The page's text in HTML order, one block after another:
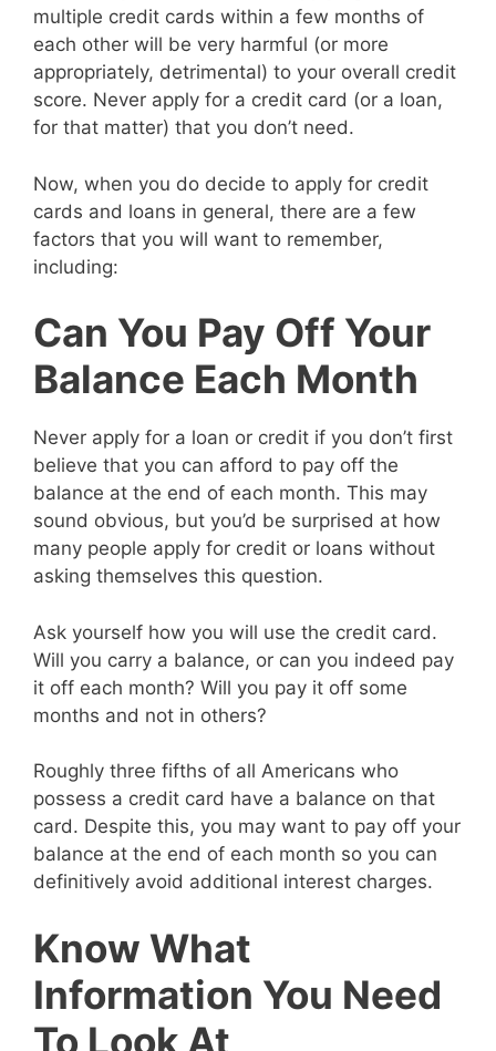
multiple credit cards within a few months of
each other will be very harmful (or more
appropriately, detrimental) to your overall credit
score. Never apply for a credit card (or a loan,
for that matter) that you don’t need.
Now, when you do decide to apply for credit
cards and loans in general, there are a few
factors that you will want to remember,
including:
Can You Pay Off Your
Balance Each Month
Never apply for a loan or credit if you don’t first
believe that you can afford to pay off the
balance at the end of each month. This may
sound obvious, but you’d be surprised at how
many people apply for credit or loans without
asking themselves this question.
Ask yourself how you will use the credit card.
Will you carry a balance, or can you indeed pay
it off each month? Will you pay it off some
months and not in others?
Roughly three fifths of all Americans who
possess a credit card have a balance on that
card. Despite this, you may want to pay off your
balance at the end of each month so you can
definitively avoid additional interest charges.
Know What
Information You Need
To Look At